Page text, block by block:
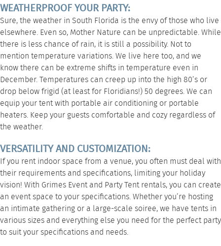
WEATHERPROOF YOUR PARTY:
Sure, the weather in South Florida is the envy of those who live
elsewhere. Even so, Mother Nature can be unpredictable. While
there is less chance of rain, it is still a possibility. Not to
mention temperature variations. We live here too, and we
know there can be extreme shifts in temperature even in
December. Temperatures can creep up into the high 80’s or
drop below frigid (at least for Floridians!) 50 degrees. We can
equip your tent with portable air conditioning or portable
heaters. Keep your guests comfortable and cozy regardless of
the weather.
VERSATILITY AND CUSTOMIZATION:
If you rent indoor space from a venue, you often must deal with
their requirements and specifications, limiting your holiday
vision! With Grimes Event and Party Tent rentals, you can create
an event space to your specifications. Whether you’re hosting
an intimate gathering or a large-scale soiree, we have tents in
various sizes and everything else you need for the perfect party
to suit your specifications and needs.